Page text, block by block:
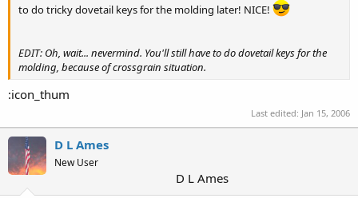
to do tricky dovetail keys for the molding later! NICE!
EDIT: Oh, wait... nevermind. You'll still have to do dovetail keys for the
molding, because of crossgrain situation.
:icon_thum
Last edited: Jan 15, 2006
D L Ames
New User
D L Ames